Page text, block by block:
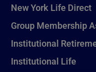
New York Life Direct
Group Membership
Institutional
Institutional Life